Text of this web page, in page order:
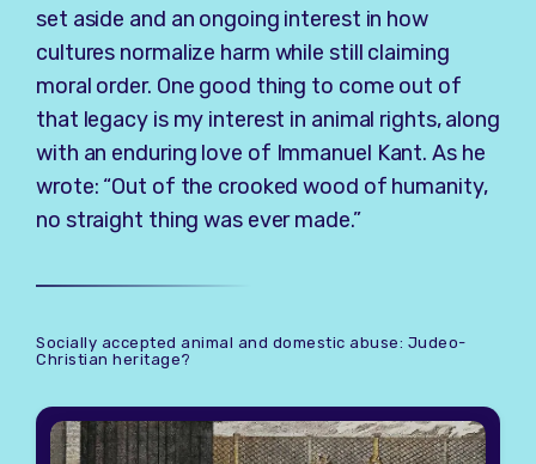
set aside and an ongoing interest in how
cultures normalize harm while still claiming
moral order. One good thing to come out of
that legacy is my interest in animal rights, along
with an enduring love of Immanuel Kant. As he
wrote: “Out of the crooked wood of humanity,
no straight thing was ever made.”
Socially accepted animal and domestic abuse: Judeo-
Christian heritage?